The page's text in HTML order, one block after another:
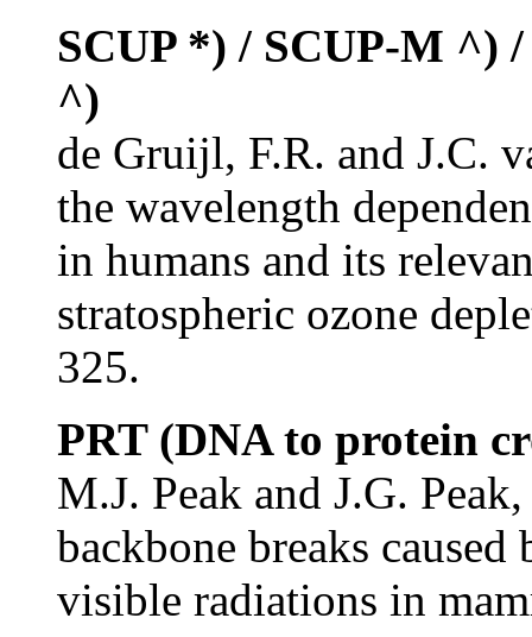
SCUP *) / SCUP-M ^)
^)
de Gruijl, F.R. and J.C.
the wavelength
in humans and its
stratospheric ozone
325.
PRT (DNA to protein
M.J. Peak and J.G.
backbone breaks
visible radiations in